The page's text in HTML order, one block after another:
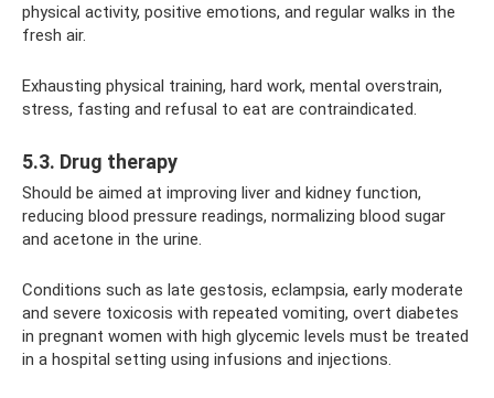
physical activity, positive emotions, and regular walks in the
fresh air.
Exhausting physical training, hard work, mental overstrain,
stress, fasting and refusal to eat are contraindicated.
5.3. Drug therapy
Should be aimed at improving liver and kidney function,
reducing blood pressure readings, normalizing blood sugar
and acetone in the urine.
Conditions such as late gestosis, eclampsia, early moderate
and severe toxicosis with repeated vomiting, overt diabetes
in pregnant women with high glycemic levels must be treated
in a hospital setting using infusions and injections.